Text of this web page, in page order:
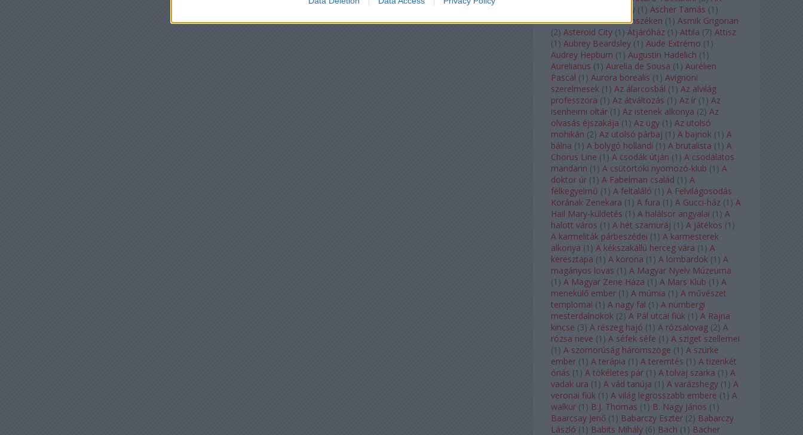
Art Shay (1 ) Ascher Tamás (1 )
Ascher Tamás Háromszéken (1 ) Asmik Grigorian
(2) Asteroid City (1 ) Átjáróház (1 ) Attila (7) Attisz
(1 ) Aubrey Beardsley (1 ) Aude Extrémo (1 )
Audrey Hepburn (1 ) Augustin Hadelich (1 )
Aurelianus (1 ) Aurelia de Sousa (1 ) Aurélien
Pascal (1 ) Aurora borealis (1 ) Avignoni
szerelmesek (1 ) Az álarcosbál (1 ) Az alvilág
professzora (1 ) Az átváltozás (1 ) Az ír (1 ) Az
isenheimi oltár (1 ) Az istenek alkonya (2) Az
olvasás éjszakája (1 ) Az ügy (1 ) Az utolsó
mohikán (2) Az utolsó párbaj (1 ) A bajnok (1 ) A
bálna (1 ) A bolygó hollandi (1 ) A brutalista (1 ) A
Chorus Line (1 ) A csodák útján (1 ) A csodálatos
mandarin (1 ) A csütörtöki nyomozó-klub (1 ) A
doktor úr (1 ) A Fabelman család (1 ) A
félkegyelmű (1 ) A feltaláló (1 ) A Felvilágosodás
Korának Zenekara (1 ) A fura (1 ) A Gucci-ház (1 ) A
Hail Mary-küldetés (1 ) A halálsor angyalai (1 ) A
halott város (1 ) A hét szamuráj (1 ) A játékos (1 )
A karmeliták párbeszédei (1 ) A karmesterek
alkonya (1 ) A kékszakállú herceg vára (1 ) A
keresztapa (1 ) A korona (1 ) A lombardok (1 ) A
magányos lovas (1 ) A Magyar Nyelv Múzeuma
(1 ) A Magyar Zene Háza (1 ) A Mars Klub (1 ) A
menekülő ember (1 ) A múmia (1 ) A művészet
templomai (1 ) A nagy fal (1 ) A nürnbergi
mesterdalnokok (2) A Pál utcai fiúk (1 ) A Rajna
kincse (3) A részeg hajó (1 ) A rózsalovag (2) A
rózsa neve (1 ) A séfek séfe (1 ) A sziget szellemei
(1 ) A szomorúság háromszöge (1 ) A szürke
ember (1 ) A terápia (1 ) A teremtés (1 ) A tizenkét
óriás (1 ) A tökéletes pár (1 ) A tolvaj szarka (1 ) A
vadak ura (1 ) A vád tanúja (1 ) A varázshegy (1 ) A
veronai fiúk (1 ) A világ legrosszabb embere (1 ) A
walkür (1 ) B.J. Thomas (1 ) B. Nagy János (1 )
Baarcsay Jenő (1 ) Babarczy Eszter (2) Babarczy
László (1 ) Babits Mihály (6) Bach (1 ) Bächer